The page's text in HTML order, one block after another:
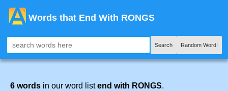
Words that End With RONGS
Search Random Word!
6 words in our word listend with RONGS.